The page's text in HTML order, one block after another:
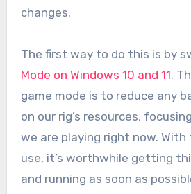
changes.
The first way to do this is by
Mode on Windows 10 and 11.
game mode is to reduce any
on our rig’s resources,
we are playing right now.
use, it’s worthwhile getting
and running as soon as